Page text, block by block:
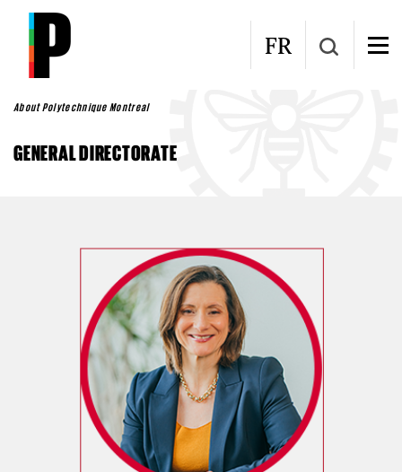
Skip to main content
FR
About Polytechnique Montreal
GENERAL DIRECTORATE